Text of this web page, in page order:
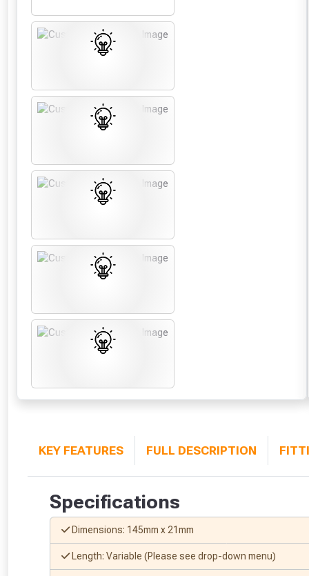
KEY FEATURES FULL DESCRIPTION
Specifications
Dimensions: 145mm x 21mm
Length: Variable (Please see drop-down menu)